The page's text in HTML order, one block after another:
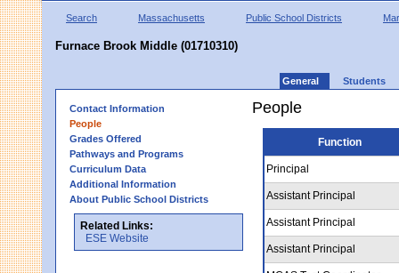
Search Massachusetts Public School Districts
Furnace Brook Middle (01710310)
General Students
Contact Information
People
Grades Offered
Pathways and Programs
Curriculum Data
Additional Information
About Public School Districts
Related Links:
ESE Website
People
Function
Principal
Assistant Principal
Assistant Principal
Assistant Principal